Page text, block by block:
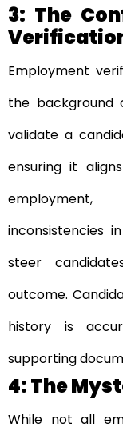
3: The
Employment
the background
validate a
ensuring it
inconsistencies
steer
outcome.
history is
supporting
4: The
While not all